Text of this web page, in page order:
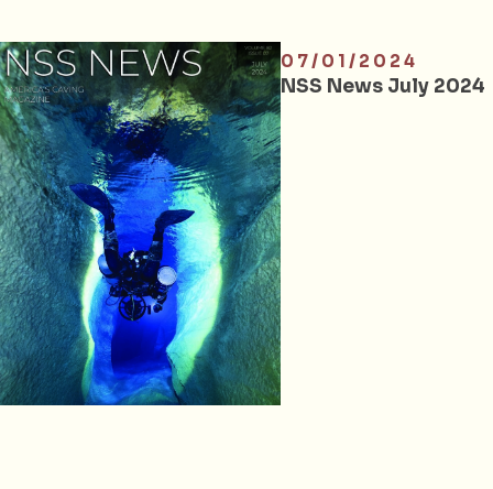
07/01/2024
NSS News July 2024